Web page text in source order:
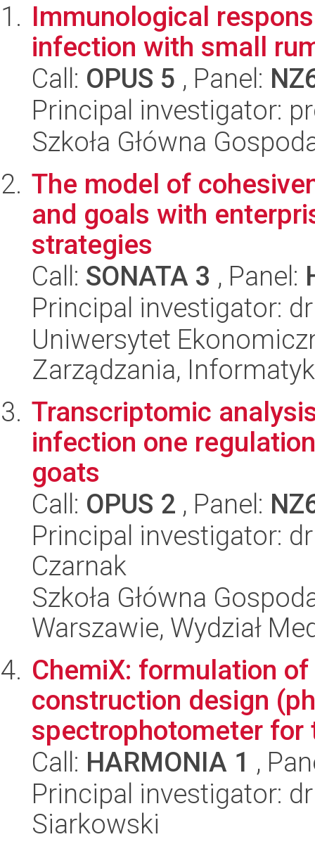
Immunological
infection with small
Call: OPUS 5 , Panel:
Principal investigator:
Szkoła Główna
The model of
and goals with
strategies
Call: SONATA 3 , Panel:
Principal investigator:
Uniwersytet
Zarządzania,
Transcriptomic
infection one
goats
Call: OPUS 2 , Panel:
Principal investigator:
Czarnak
Szkoła Główna
Warszawie, Wydział
ChemiX: formulation
construction design
spectrophotometer for
Call: HARMONIA 1 ,
Principal investigator:
Siarkowski